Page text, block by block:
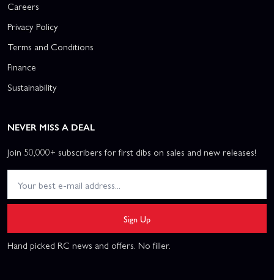
Careers
Privacy Policy
Terms and Conditions
Finance
Sustainability
NEVER MISS A DEAL
Join 50,000+ subscribers for first dibs on sales and new releases!
Sign Up
Hand picked RC news and offers. No filler.